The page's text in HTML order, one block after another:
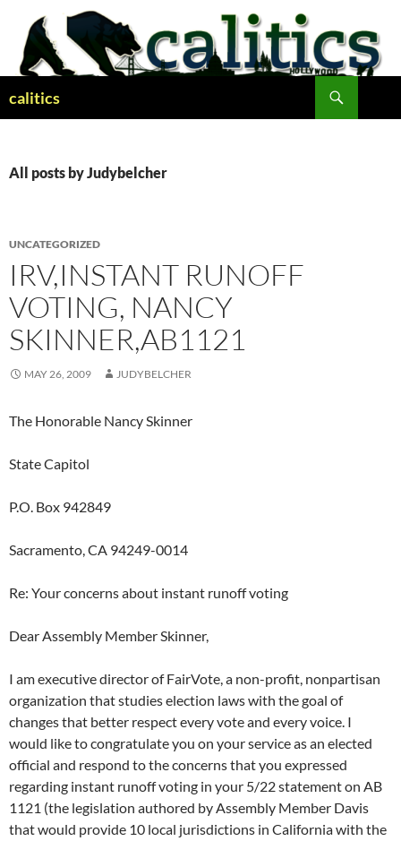
content
calitics
All posts by Judybelcher
UNCATEGORIZED
IRV,INSTANT RUNOFF
VOTING, NANCY
SKINNER,AB1121
MAY 26, 2009 JUDYBELCHER
The Honorable Nancy Skinner
State Capitol
P.O. Box 942849
Sacramento, CA 94249-0014
Re: Your concerns about instant runoff voting
Dear Assembly Member Skinner,
I am executive director of FairVote, a non-profit, nonpartisan
organization that studies election laws with the goal of
changes that better respect every vote and every voice. I
would like to congratulate you on your service as an elected
official and respond to the concerns that you expressed
regarding instant runoff voting in your 5/22 statement on AB
1121 (the legislation authored by Assembly Member Davis
that would provide 10 local jurisdictions in California with the